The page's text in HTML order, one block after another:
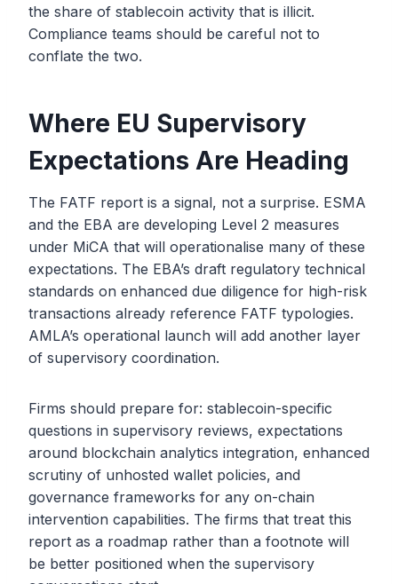
the share of stablecoin activity that is illicit.
Compliance teams should be careful not to
conflate the two.
Where EU Supervisory
Expectations Are Heading
The FATF report is a signal, not a surprise. ESMA
and the EBA are developing Level 2 measures
under MiCA that will operationalise many of these
expectations. The EBA’s draft regulatory technical
standards on enhanced due diligence for high-risk
transactions already reference FATF typologies.
AMLA’s operational launch will add another layer
of supervisory coordination.
Firms should prepare for: stablecoin-specific
questions in supervisory reviews, expectations
around blockchain analytics integration, enhanced
scrutiny of unhosted wallet policies, and
governance frameworks for any on-chain
intervention capabilities. The firms that treat this
report as a roadmap rather than a footnote will
be better positioned when the supervisory